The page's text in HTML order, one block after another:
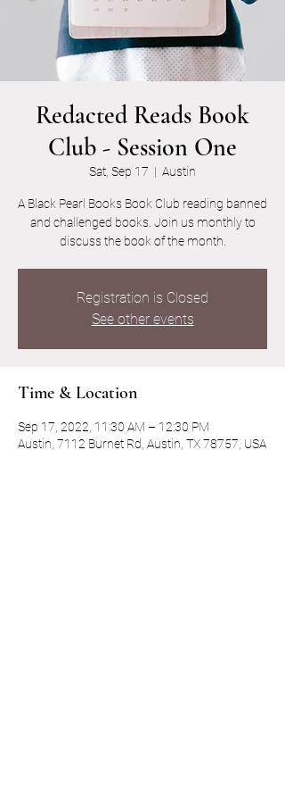
Redacted Reads Book
Club - Session One
Sat, Sep 17
  |
Austin
A Black Pearl Books Book Club reading banned
and challenged books. Join us monthly to
discuss the book of the month.
Registration is Closed
See other events
Time & Location
Sep 17, 2022, 11:30 AM – 12:30 PM
Austin, 7112 Burnet Rd, Austin, TX 78757, USA